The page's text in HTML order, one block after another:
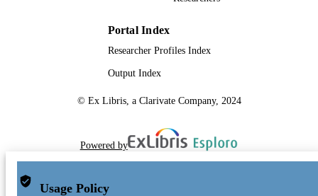
Portal Index
Researcher Profiles Index
Output Index
© Ex Libris, a Clarivate Company, 2024
Powered by
Usage Policy